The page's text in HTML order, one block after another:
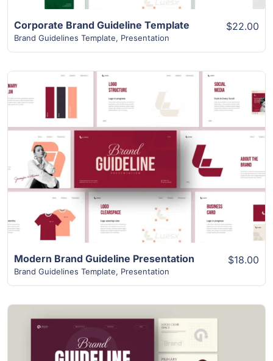
Corporate Brand Guideline Template
Brand Guidelines Template, Presentation
$22.00
View Details
Modern Brand Guideline Presentation
Brand Guidelines Template, Presentation
$18.00